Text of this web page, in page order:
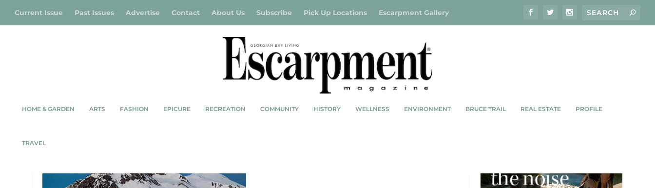
Current Issue Past Issues Advertise Contact About Us Subscribe Pick Up Locations Escarpment Gallery
HOME & GARDEN ARTS FASHION EPICURE RECREATION COMMUNITY HISTORY WELLNESS ENVIRONMENT BRUCE TRAIL REAL ESTATE PROFILE
TRAVEL
TAG:WHISTLER